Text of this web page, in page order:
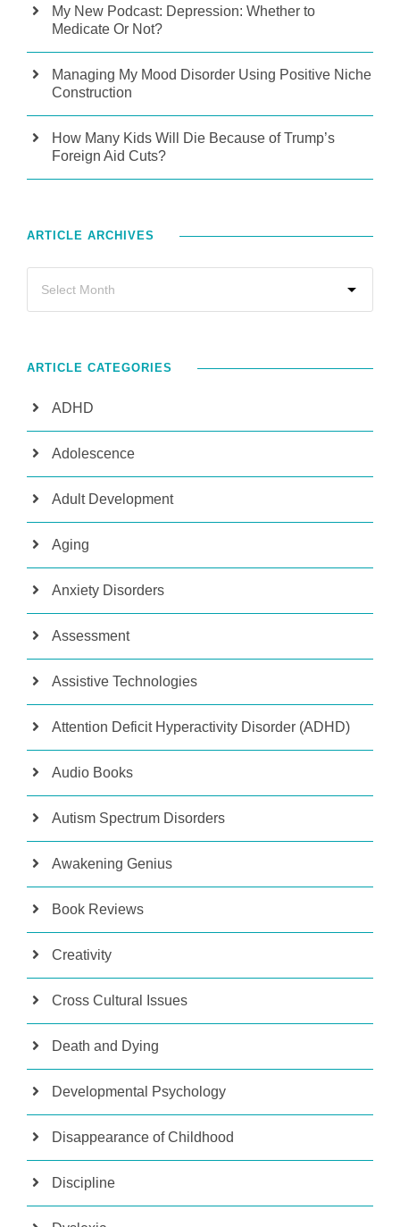
My New Podcast: Depression: Whether to
Medicate Or Not?
Managing My Mood Disorder Using Positive Niche
Construction
How Many Kids Will Die Because of Trump’s
Foreign Aid Cuts?
ARTICLE ARCHIVES
ARTICLE CATEGORIES
ADHD
Adolescence
Adult Development
Aging
Anxiety Disorders
Assessment
Assistive Technologies
Attention Deficit Hyperactivity Disorder (ADHD)
Audio Books
Autism Spectrum Disorders
Awakening Genius
Book Reviews
Creativity
Cross Cultural Issues
Death and Dying
Developmental Psychology
Disappearance of Childhood
Discipline